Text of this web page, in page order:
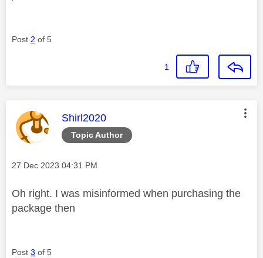
Post 2 of 5
1
Topic Author
This message was authored by:
Shirl2020
Message posted on
‎27 Dec 2023 04:31 PM
Oh right. I was misinformed when purchasing the
package then
Post 3 of 5